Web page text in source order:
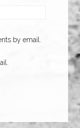
by email.